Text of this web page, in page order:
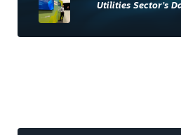
Utilities Sector’s